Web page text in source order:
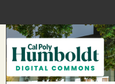
Browse